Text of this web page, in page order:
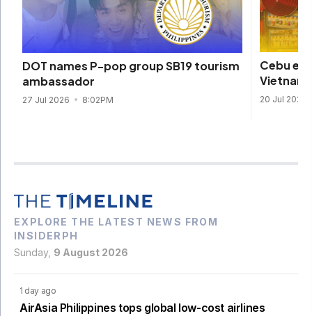
DOT names P-pop group SB19 tourism
ambassador
27 Jul 2026 8:02PM
Cebu
20 Jul 2026
EXPLORE THE LATEST NEWS FROM
INSIDERPH
Sunday, 9 August 2026
1 day ago
AirAsia Philippines tops global low-cost airlines